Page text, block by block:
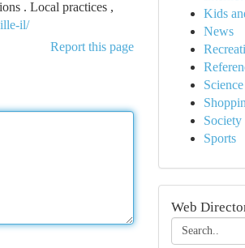
. Local practices ,
il/
Report this page
Kids
News
Science
Society
Sports
Web